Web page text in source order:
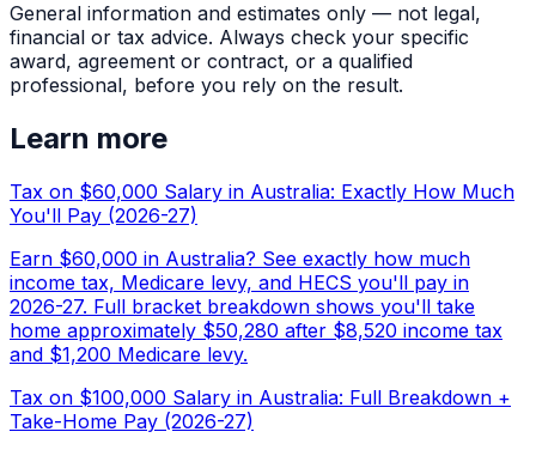
General information and estimates only — not legal,
financial or tax advice. Always check your specific
award, agreement or contract, or a qualified
professional, before you rely on the result.
Learn more
Tax on $60,000 Salary in Australia: Exactly How Much
You'll Pay (2026-27)
Earn $60,000 in Australia? See exactly how much
income tax, Medicare levy, and HECS you'll pay in
2026-27. Full bracket breakdown shows you'll take
home approximately $50,280 after $8,520 income tax
and $1,200 Medicare levy.
Tax on $100,000 Salary in Australia: Full Breakdown +
Take-Home Pay (2026-27)